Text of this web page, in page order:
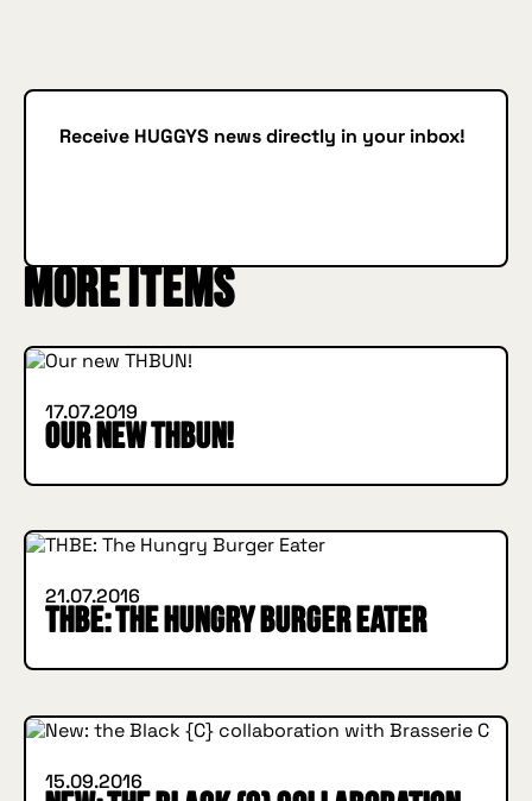
Receive HUGGYS news directly in your inbox!
More items
INSIDE HUGGYS
17.07.2019
Our new THBUN!
IN BURGER WE TRUST
21.07.2016
THBE: The Hungry Burger Eater
INSIDE HUGGYS
15.09.2016